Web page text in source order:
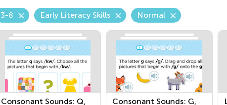
3-8 Early Literacy Skills Normal
Consonant Sounds: Q,
Consonant Sounds: G,